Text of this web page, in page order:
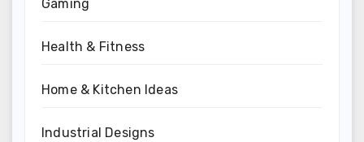
Gaming
Health & Fitness
Home & Kitchen Ideas
Industrial Designs